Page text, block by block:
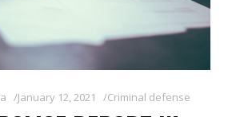
January 12, 2021 Criminal defense